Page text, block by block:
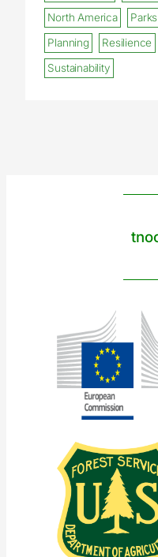
North America
Parks
Planning
Resilience
Sustainability